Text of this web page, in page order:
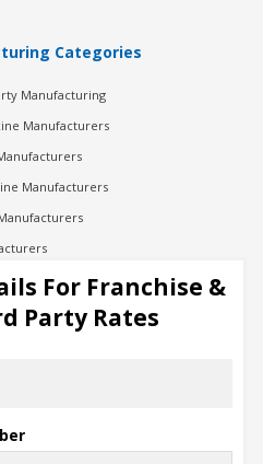
Categories
Manufacturing
Manufacturers
Manufacturers
For Franchise &
Party Rates